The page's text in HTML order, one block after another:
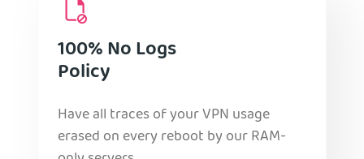
100% No Logs
Policy
Have all traces of your VPN usage
erased on every reboot by our RAM-